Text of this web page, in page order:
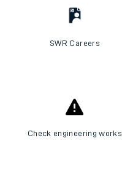
SWR Careers
Check engineering works